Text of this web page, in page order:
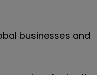
businesses and